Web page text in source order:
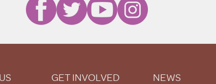
GET INVOLVED NEWS